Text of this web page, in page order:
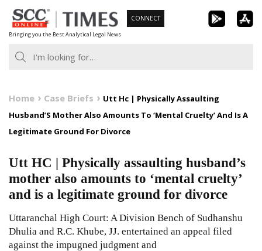
Skip
to
content
Bringing you the Best Analytical Legal News
CONNECT
Home Case Briefs
Utt Hc | Physically Assaulting
Husband’S Mother Also Amounts To ‘Mental Cruelty’ And Is A
Legitimate Ground For Divorce
Utt HC | Physically assaulting husband’s
mother also amounts to ‘mental cruelty’
and is a legitimate ground for divorce
Uttaranchal High Court: A Division Bench of Sudhanshu
Dhulia and R.C. Khube, JJ. entertained an appeal filed
against the impugned judgment and